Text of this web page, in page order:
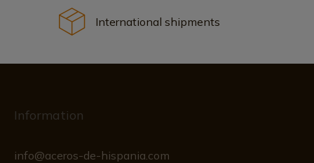
International shipments
Information
info@aceros-de-hispania.com